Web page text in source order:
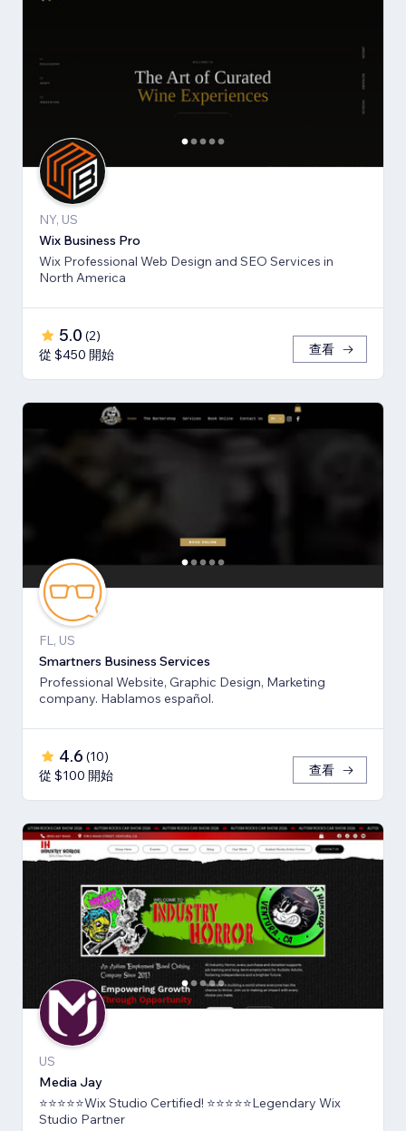
NY, US
Wix Business Pro
Wix Professional Web Design and SEO Services in
North America
5.0 (2)
從 $450 開始
查看
FL, US
Smartners Business Services
Professional Website, Graphic Design, Marketing
company. Hablamos español.
4.6 (10)
從 $100 開始
查看
US
Media Jay
⭐⭐⭐⭐⭐Wix Studio Certified! ⭐⭐⭐⭐⭐Legendary Wix
Studio Partner